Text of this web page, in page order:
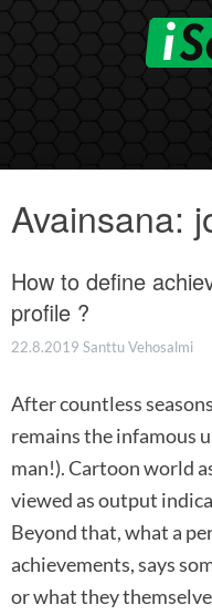
Skip
iSearch Direct
iSearch Chief Executive
Räätälöidyt
Konsultointi
iSearch HR ja HRD
iSearch Boost
iSearch
In English
Avainsana:
How to define
profile ?
22.8.2019 Santtu Vehosalmi
After countless
remains the infamous
man!). Cartoon world
viewed as output
Beyond that, what a
achievements, says
or what they